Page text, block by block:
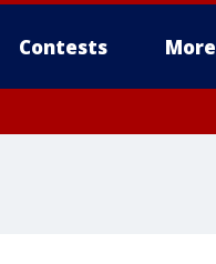
Contests More